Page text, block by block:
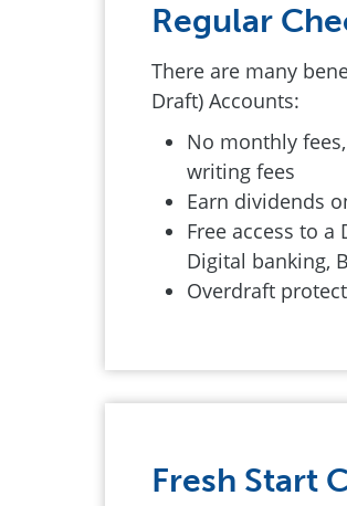
Regular
There are many
Draft) Accounts:
No monthly
writing fees
Earn dividends
Free access to
Digital banking,
Overdraft
Fresh Start